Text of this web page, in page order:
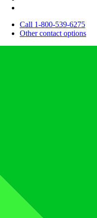
Call 1-800-539-6275
Other contact options